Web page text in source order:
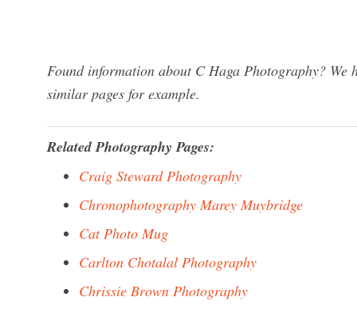
Found information about C Haga Photography?
similar pages for example.
Related Photography Pages:
Craig Steward Photography
Chronophotography Marey Muybridge
Cat Photo Mug
Carlton Chotalal Photography
Chrissie Brown Photography